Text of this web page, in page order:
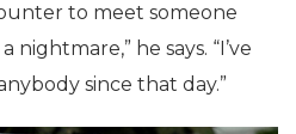
to meet someone
he says. “I’ve
since that day.”